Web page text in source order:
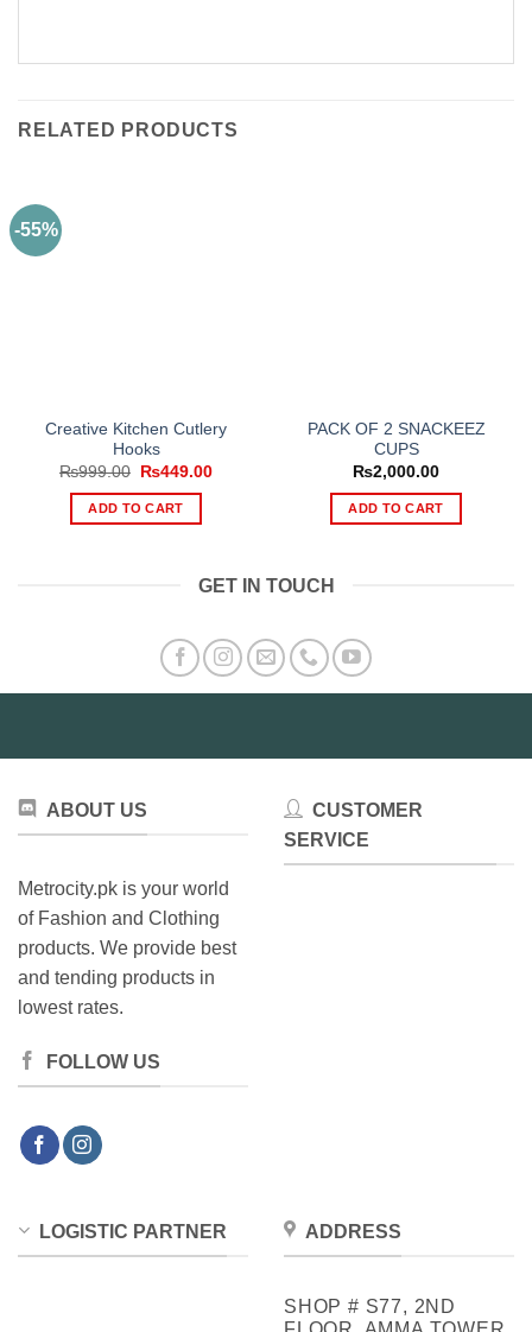
RELATED PRODUCTS
-55%
Creative Kitchen Cutlery
Hooks
₨999.00
Original
was:
₨999.00.
₨449.00Current
ADD TO CART
PACK OF 2 SNACKEEZ
CUPS
₨2,000.00
ADD TO CART
GET IN TOUCH
ABOUT US
Metrocity.pk is your world
of Fashion and Clothing
products. We provide best
and tending products in
lowest rates.
FOLLOW US
CUSTOMER
SERVICE
LOGISTIC PARTNER ADDRESS
SHOP # S77, 2ND